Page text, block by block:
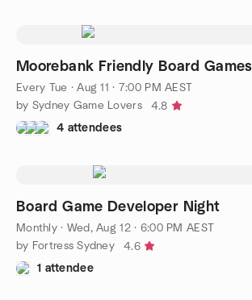
Moorebank Friendly Board Games
Every Tue ·Aug 11 · 7:00 PM AEST
by Sydney Game Lovers
4.8
4 attendees
Board Game Developer Night
Monthly· Wed, Aug 12 · 6:00 PM AEST
by Fortress Sydney
4.6
1 attendee